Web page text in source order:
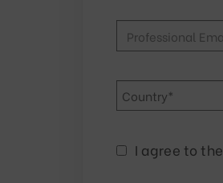
I agree to the